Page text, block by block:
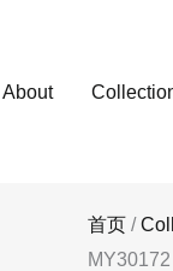
About
首页 /
MY30172